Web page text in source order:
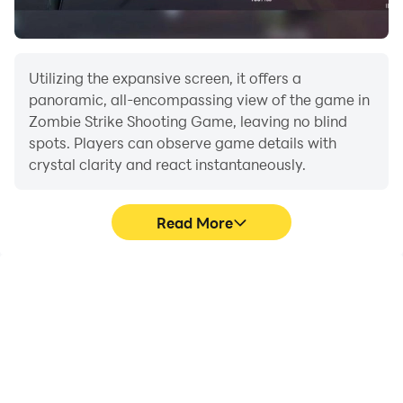
Utilizing the expansive screen, it offers a
panoramic, all-encompassing view of the game in
Zombie Strike Shooting Game, leaving no blind
spots. Players can observe game details with
crystal clarity and react instantaneously.
Read More